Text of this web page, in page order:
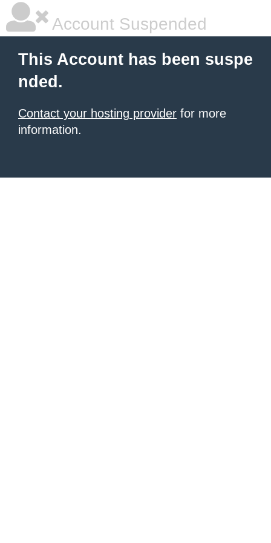
Account Suspended
This Account has been suspe
nded.
Contact your hosting provider for more
information.